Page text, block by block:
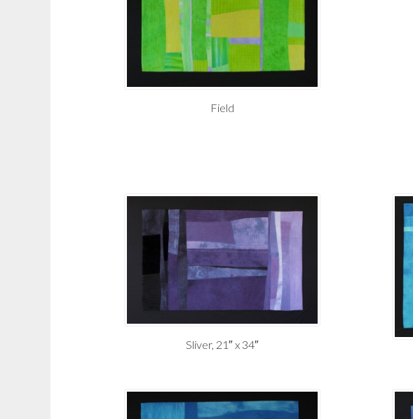
Field
Sliver, 21″ x 34″